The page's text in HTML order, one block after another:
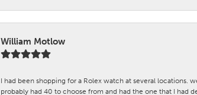
William Motlow
I had been shopping for a Rolex watch at several locations.
probably had 40 to choose from and had the one that I had